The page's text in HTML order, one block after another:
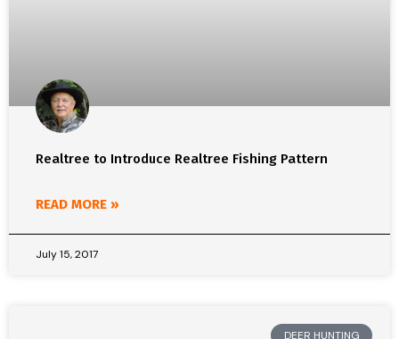
Realtree to Introduce Realtree Fishing Pattern
READ MORE »
July 15, 2017
DEER HUNTING